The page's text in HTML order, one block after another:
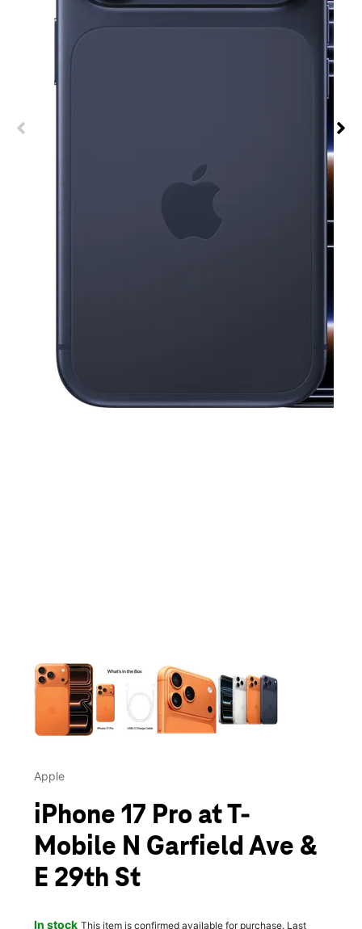
Apple
iPhone 17 Pro at T-
Mobile N Garfield Ave &
E 29th St
In stock This item is confirmed available for purchase. Last